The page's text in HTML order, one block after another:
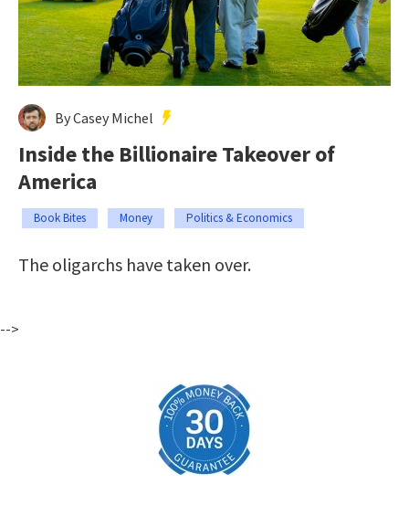
By Casey Michel
Inside the Billionaire Takeover of
America
Book Bites Money Politics & Economics
The oligarchs have taken over.
-->